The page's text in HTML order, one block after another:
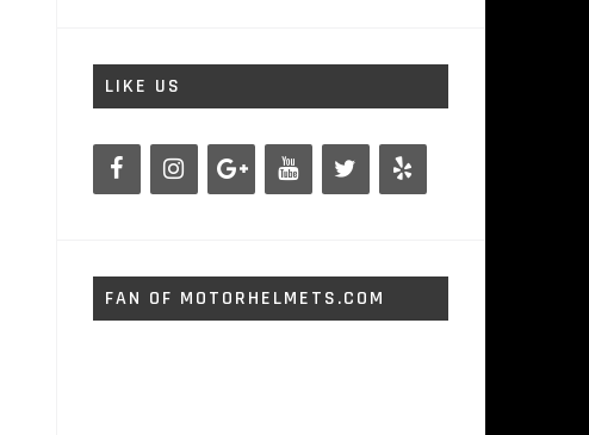
LIKE US
FAN OF MOTORHELMETS.COM